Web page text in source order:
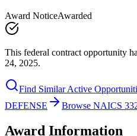
Award NoticeAwarded
This federal contract opportunity
24, 2025.
Find Similar Active
DEFENSE
Browse NAICS
Award Information